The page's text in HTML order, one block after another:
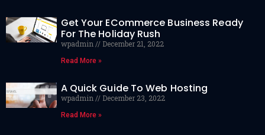
Get Your ECommerce Business Ready
For The Holiday Rush
wpadmin December 21, 2022
Read More »
A Quick Guide To Web Hosting
wpadmin December 23, 2022
Read More »